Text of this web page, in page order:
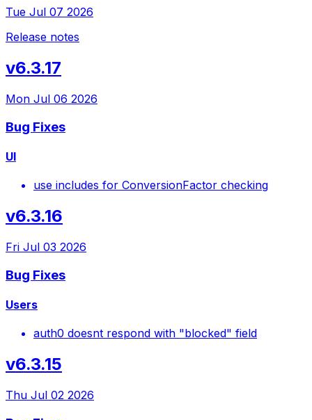
Tue Jul 07 2026
Release notes
v6.3.17
Mon Jul 06 2026
Bug Fixes
UI
use includes for ConversionFactor checking
v6.3.16
Fri Jul 03 2026
Bug Fixes
Users
auth0 doesnt respond with "blocked" field
v6.3.15
Thu Jul 02 2026